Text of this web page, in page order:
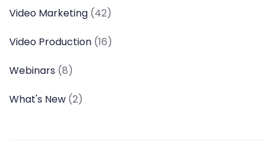
Video Marketing (42)
Video Production (16)
Webinars (8)
What's New (2)